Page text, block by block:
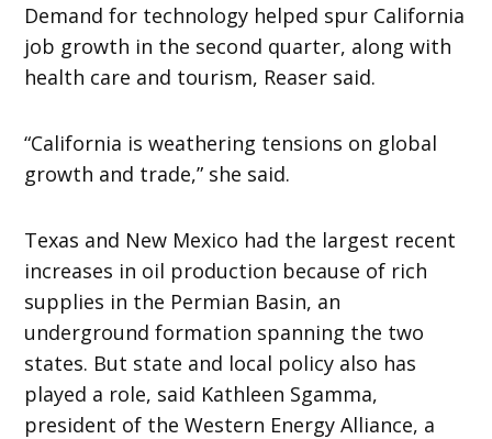
Demand for technology helped spur California
job growth in the second quarter, along with
health care and tourism, Reaser said.
“California is weathering tensions on global
growth and trade,” she said.
Texas and New Mexico had the largest recent
increases in oil production because of rich
supplies in the Permian Basin, an
underground formation spanning the two
states. But state and local policy also has
played a role, said Kathleen Sgamma,
president of the Western Energy Alliance, a